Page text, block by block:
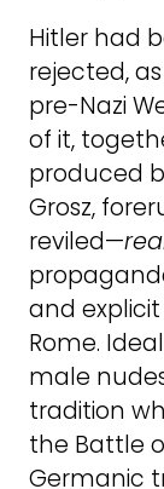
Hitler had
rejected,
pre-Nazi
of it,
produced
Grosz,
reviled—
and
Rome.
male
tradition
the Battle
Germanic